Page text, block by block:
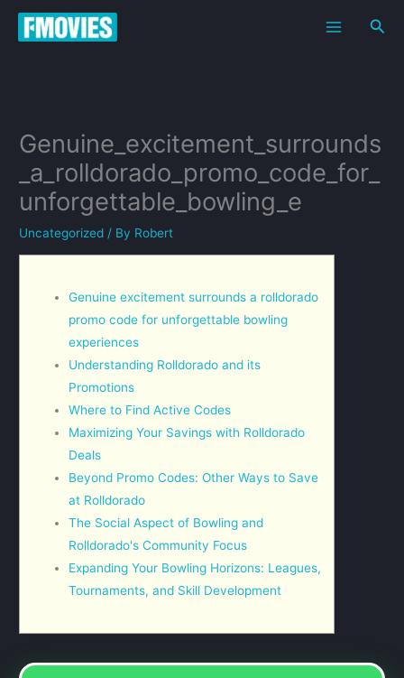
Skip
Genuine_excitement_surrounds
_a_rolldorado_promo_code_for_
unforgettable_bowling_e
Uncategorized / By Robert
Genuine excitement surrounds a rolldorado
promo code for unforgettable bowling
experiences
Understanding Rolldorado and its
Promotions
Where to Find Active Codes
Maximizing Your Savings with Rolldorado
Deals
Beyond Promo Codes: Other Ways to Save
at Rolldorado
The Social Aspect of Bowling and
Rolldorado's Community Focus
Expanding Your Bowling Horizons: Leagues,
Tournaments, and Skill Development